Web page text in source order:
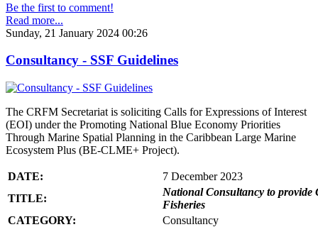
Be the first to comment!
Read more...
Sunday, 21 January 2024 00:26
Consultancy - SSF Guidelines
The CRFM Secretariat is soliciting Calls for Expressions of Interest
(EOI) under the Promoting National Blue Economy Priorities
Through Marine Spatial Planning in the Caribbean Large Marine
Ecosystem Plus (BE-CLME+ Project).
DATE:
7 December 2023
TITLE:
National Consultancy to provide
Fisheries
CATEGORY:
Consultancy